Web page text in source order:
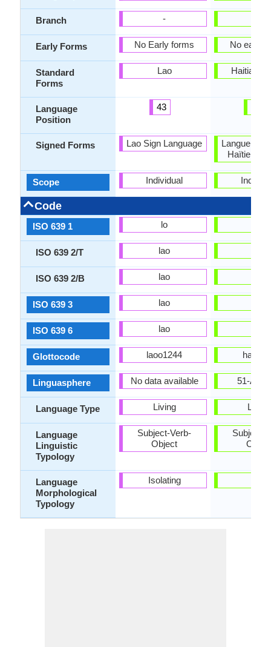
Branch
Early Forms
Standard
Forms
Language
Position
Signed Forms
Scope
Code
ISO 639 1
ISO 639 2/T
ISO 639 2/B
ISO 639 3
ISO 639 6
Glottocode
Linguasphere
Language Type
Language
Linguistic
Typology
Language
Morphological
Typology
-
No Early forms
Lao
43
Lao Sign Language
Individual
lo
lao
lao
lao
lao
laoo1244
No data available
Living
Subject-Verb-
Object
Isolating
No early
Haitian
Langue des
Haïtienne
51-
Living
Subject-